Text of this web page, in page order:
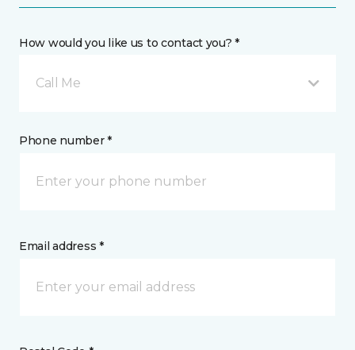
How would you like us to contact you? *
Call Me
Phone number *
Email address *